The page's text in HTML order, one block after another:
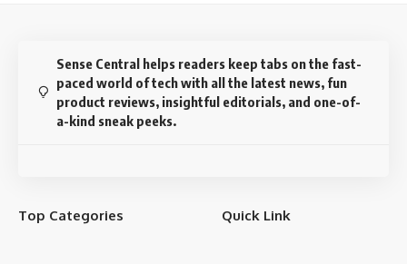
Sense Central helps readers keep tabs on the fast-
paced world of tech with all the latest news, fun
product reviews, insightful editorials, and one-of-
a-kind sneak peeks.
Top Categories Quick Link